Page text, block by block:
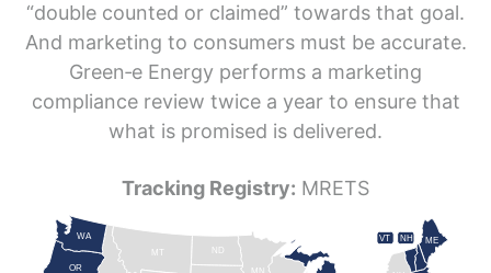
“double counted or claimed” towards that goal.
And marketing to consumers must be accurate.
Green‑e Energy performs a marketing
compliance review twice a year to ensure that
what is promised is delivered.
Tracking Registry: MRETS
ME
MN
MT
NH
OR
VT
WA